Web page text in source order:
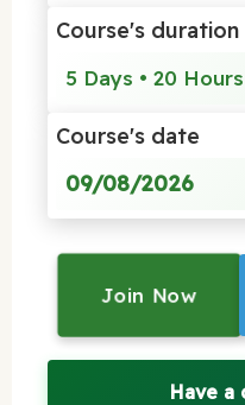
Course's duration
5 Days • 20
Course's date
09/08/2026
Join Now
Have a